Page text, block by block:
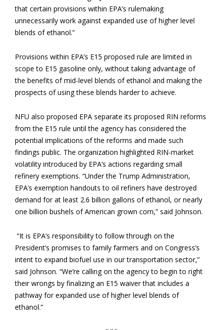
that certain provisions within EPA’s rulemaking
unnecessarily work against expanded use of higher level
blends of ethanol.”
Provisions within EPA’s E15 proposed rule are limited in
scope to E15 gasoline only, without taking advantage of
the benefits of mid-level blends of ethanol and making the
prospects of using these blends harder to achieve.
NFU also proposed EPA separate its proposed RIN reforms
from the E15 rule until the agency has considered the
potential implications of the reforms and made such
findings public. The organization highlighted RIN-market
volatility introduced by EPA’s actions regarding small
refinery exemptions. “Under the Trump Administration,
EPA’s exemption handouts to oil refiners have destroyed
demand for at least 2.6 billion gallons of ethanol, or nearly
one billion bushels of American grown corn,” said Johnson.
“It is EPA’s responsibility to follow through on the
President’s promises to family farmers and on Congress’s
intent to expand biofuel use in our transportation sector,”
said Johnson. “We’re calling on the agency to begin to right
their wrongs by finalizing an E15 waiver that includes a
pathway for expanded use of higher level blends of
ethanol.”